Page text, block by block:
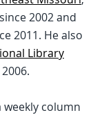
2002 and
2011. He also
Library
column